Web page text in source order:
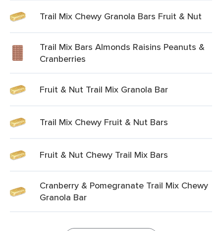
Trail Mix Chewy Granola Bars Fruit & Nut
Trail Mix Bars Almonds Raisins Peanuts &
Cranberries
Fruit & Nut Trail Mix Granola Bar
Trail Mix Chewy Fruit & Nut Bars
Fruit & Nut Chewy Trail Mix Bars
Cranberry & Pomegranate Trail Mix Chewy
Granola Bar